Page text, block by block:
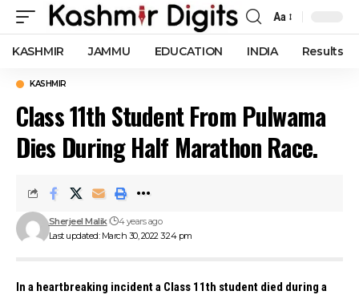
Font
Resizer
Aa
KASHMIR JAMMU EDUCATION INDIA Results
KASHMIR
Class 11th Student From Pulwama
Dies During Half Marathon Race.
Last updated: March 30, 2022 3:24 pm
Sherjeel Malik 4 years ago
In a heartbreaking incident a Class 11th student died during a